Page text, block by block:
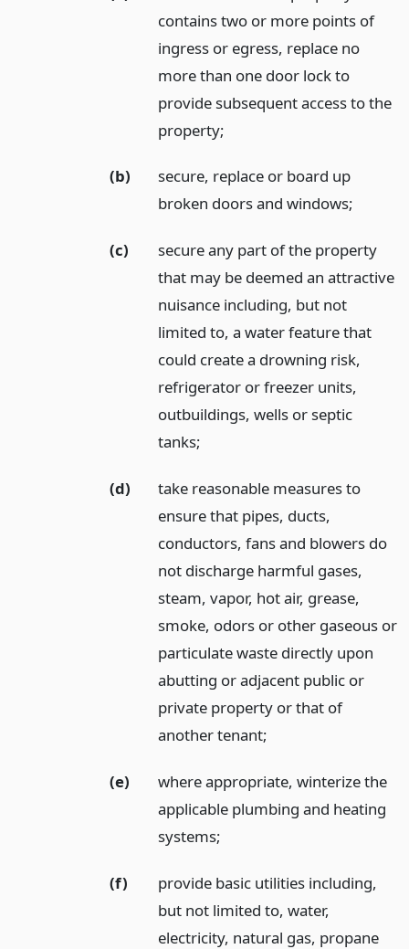
contains two or more points of
ingress or egress, replace no
more than one door lock to
provide subsequent access to the
property;
(b)
secure, replace or board up
broken doors and windows;
(c)
secure any part of the property
that may be deemed an attractive
nuisance including, but not
limited to, a water feature that
could create a drowning risk,
refrigerator or freezer units,
outbuildings, wells or septic
tanks;
(d)
take reasonable measures to
ensure that pipes, ducts,
conductors, fans and blowers do
not discharge harmful gases,
steam, vapor, hot air, grease,
smoke, odors or other gaseous or
particulate waste directly upon
abutting or adjacent public or
private property or that of
another tenant;
(e)
where appropriate, winterize the
applicable plumbing and heating
systems;
(f)
provide basic utilities including,
but not limited to, water,
electricity, natural gas, propane